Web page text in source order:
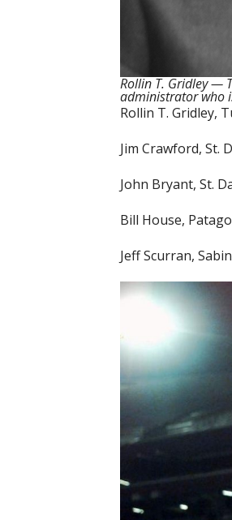
Rollin T. Gridley —
administrator who
Rollin T. Gridley,
Jim Crawford, St.
John Bryant, St.
Bill House,
Jeff Scurran,